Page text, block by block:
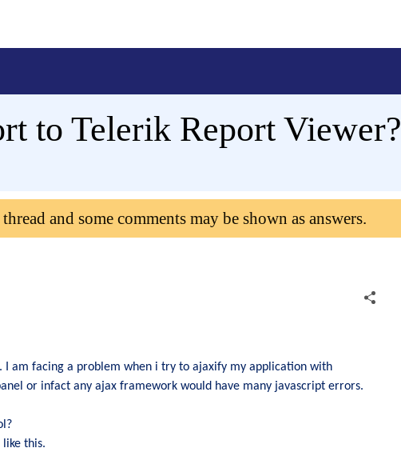
to Telerik Report Viewer?
and some comments may be shown as answers.
I am facing a problem when i try to ajaxify my application with
or infact any ajax framework would have many javascript errors.
this.